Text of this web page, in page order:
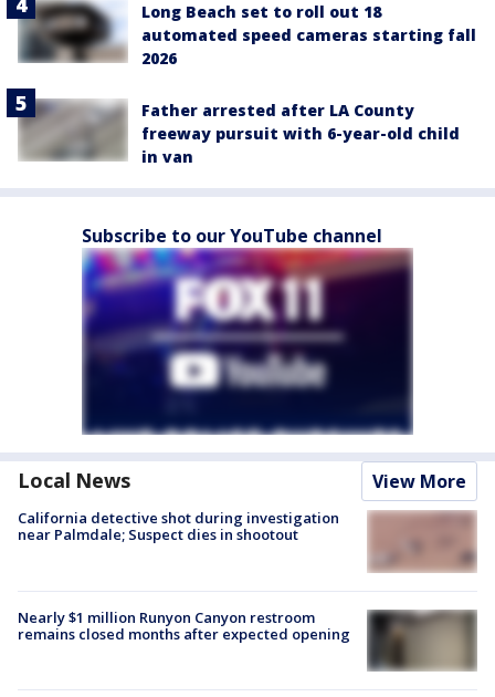
Long Beach set to roll out 18
automated speed cameras starting fall
2026
Father arrested after LA County
freeway pursuit with 6-year-old child
in van
Subscribe to our YouTube channel
Local News View More
California detective shot during investigation
near Palmdale; Suspect dies in shootout
Nearly $1 million Runyon Canyon restroom
remains closed months after expected opening